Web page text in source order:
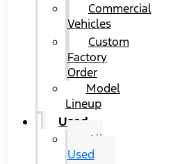
Commercial
Vehicles
Custom
Factory
Order
Model
Lineup
Used
All
Used